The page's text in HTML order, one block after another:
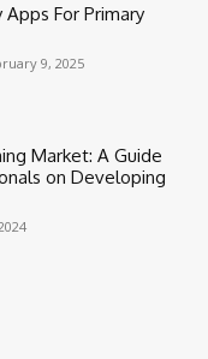
For Primary
9, 2025
Market: A Guide
on Developing